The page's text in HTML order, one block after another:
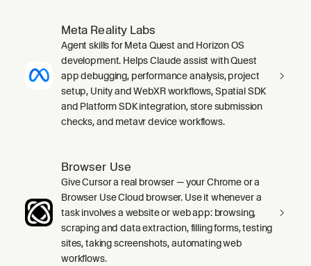
Meta Reality Labs
Agent skills for Meta Quest and Horizon OS
development. Helps Claude assist with Quest
app debugging, performance analysis, project
setup, Unity and WebXR workflows, Spatial SDK
and Platform SDK integration, store submission
checks, and metavr device workflows.
Browser Use
Give Cursor a real browser — your Chrome or a
Browser Use Cloud browser. Use it whenever a
task involves a website or web app: browsing,
scraping and data extraction, filling forms, testing
sites, taking screenshots, automating web
workflows.